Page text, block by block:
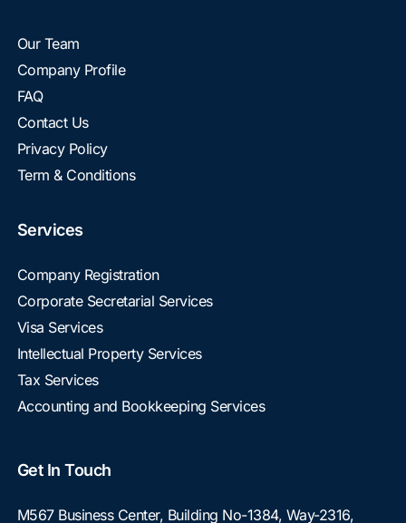
Our Team
Company Profile
FAQ
Contact Us
Privacy Policy
Term & Conditions
Services
Company Registration
Corporate Secretarial Services
Visa Services
Intellectual Property Services
Tax Services
Accounting and Bookkeeping Services
Get In Touch
M567 Business Center, Building No-1384, Way-2316,